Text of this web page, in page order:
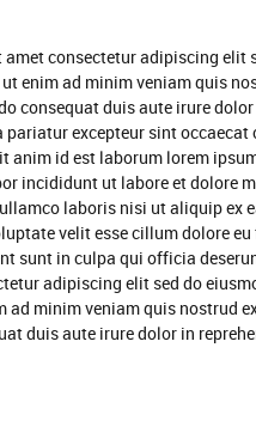
consectetur adipiscing
enim ad minim veniam quis
consequat duis aute irure
excepteur sint
anim id est laborum lorem
incididunt ut labore et dolore
laboris nisi ut aliquip ex
velit esse cillum dolore
sunt in culpa qui officia
adipiscing elit sed do
ad minim veniam quis nostrud
duis aute irure dolor in